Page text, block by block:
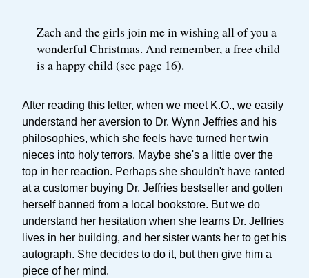
Zach and the girls join me in wishing all of you a
wonderful Christmas. And remember, a free child
is a happy child (see page 16).
After reading this letter, when we meet K.O., we easily
understand her aversion to Dr. Wynn Jeffries and his
philosophies, which she feels have turned her twin
nieces into holy terrors. Maybe she's a little over the
top in her reaction. Perhaps she shouldn't have ranted
at a customer buying Dr. Jeffries bestseller and gotten
herself banned from a local bookstore. But we do
understand her hesitation when she learns Dr. Jeffries
lives in her building, and her sister wants her to get his
autograph. She decides to do it, but then give him a
piece of her mind.